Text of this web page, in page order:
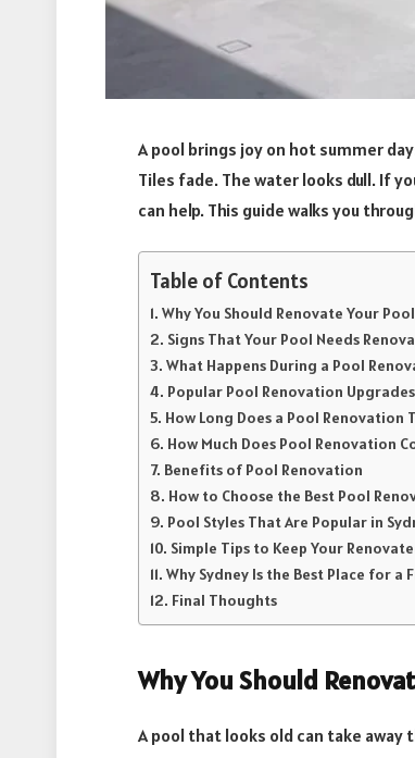
A pool brings joy on hot summer
Tiles fade. The water looks dull. If
can help. This guide walks you
Table of Contents
Why You Should Renovate Your Pool
Signs That Your Pool Needs
What Happens During a Pool
Popular Pool Renovation
How Long Does a Pool Renovation
How Much Does Pool Renovation
Benefits of Pool Renovation
How to Choose the Best Pool
Pool Styles That Are Popular in
Simple Tips to Keep Your
Why Sydney Is the Best Place for a
Final Thoughts
Why You Should
A pool that looks old can take away